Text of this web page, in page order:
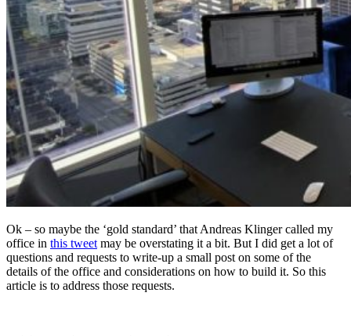
Ok – so maybe the ‘gold standard’ that Andreas Klinger called my
office in this tweet may be overstating it a bit. But I did get a lot of
questions and requests to write-up a small post on some of the
details of the office and considerations on how to build it. So this
article is to address those requests.